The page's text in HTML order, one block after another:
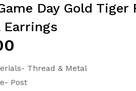
Day Gold Tiger
Earrings
Thread & Metal
Post